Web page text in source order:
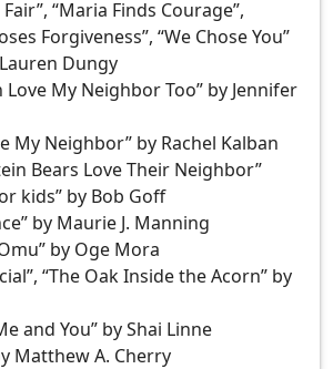
“Maria Finds Courage”,
Forgiveness”, “We Chose You”
Dungy
Love My Neighbor Too” by Jennifer
My Neighbor” by Rachel Kalban
Bears Love Their Neighbor”
kids” by Bob Goff
by Maurie J. Manning
by Oge Mora
“The Oak Inside the Acorn” by
and You” by Shai Linne
Matthew A. Cherry